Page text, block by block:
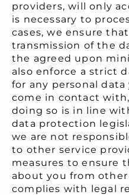
providers, will only
is necessary to
cases, we ensure
transmission of the
the agreed upon
also enforce a strict
for any personal
come in contact
doing so is in line
data protection
we are not
to other service
measures to ensure
about you from
complies with legal